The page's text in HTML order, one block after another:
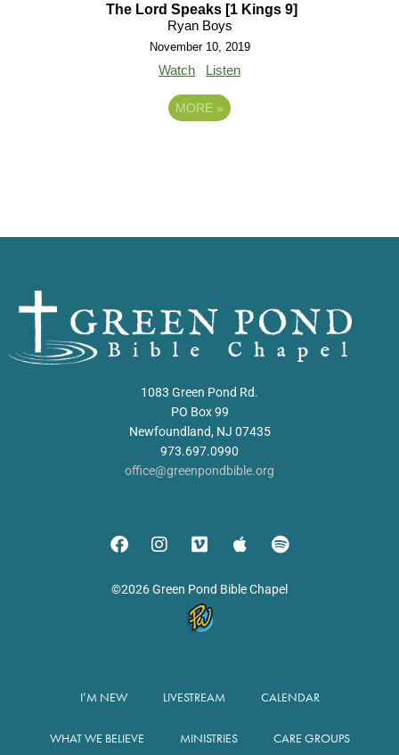
The Lord Speaks [1 Kings 9]
Ryan Boys
November 10, 2019
Watch Listen
MORE »
1083 Green Pond Rd.
PO Box 99
Newfoundland, NJ 07435
973.697.0990
office@greenpondbible.org
©2026 Green Pond Bible Chapel
I’M NEW LIVESTREAM CALENDAR
WHAT WE BELIEVE MINISTRIES CARE GROUPS